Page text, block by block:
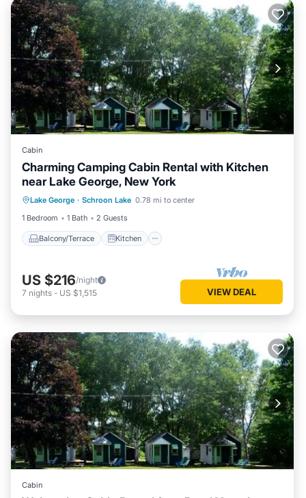
Cabin
Charming Camping Cabin Rental with Kitchen
near Lake George, New York
Lake George · Schroon Lake 0.78 mi to center
1 Bedroom
1 Bath 2 Guests
Balcony/Terrace Kitchen
Balcony/Terrace
Kitchen
Air Conditioner
Internet
US $216/night
7 nights - US $1,515 VIEW DEAL
Cabin